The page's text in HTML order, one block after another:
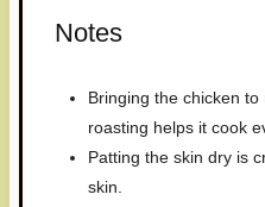
Notes
Bringing the chicken
roasting helps it cook
Patting the skin dry is
skin.